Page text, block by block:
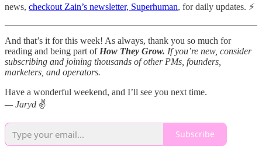
news, checkout Zain’s newsletter, Superhuman, for daily updates. ⚡
And that’s it for this week! As always, thank you so much for
reading and being part of How They Grow. If you’re new, consider
subscribing and joining thousands of other PMs, founders,
marketers, and operators.
Have a wonderful weekend, and I’ll see you next time.
— Jaryd ✌️
Subscribe